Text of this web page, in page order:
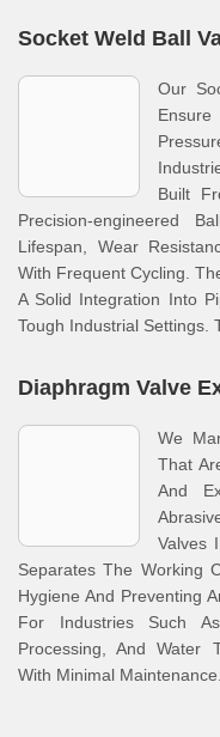
Socket Weld Ball
Our
Built
Precision-engineered
Lifespan, Wear
With Frequent Cycling.
A Solid Integration Into
Tough Industrial Settings.
Diaphragm Valve
We
That
And
Valves
Separates The Working
Hygiene And Preventing
For Industries Such
Processing, And Water
With Minimal